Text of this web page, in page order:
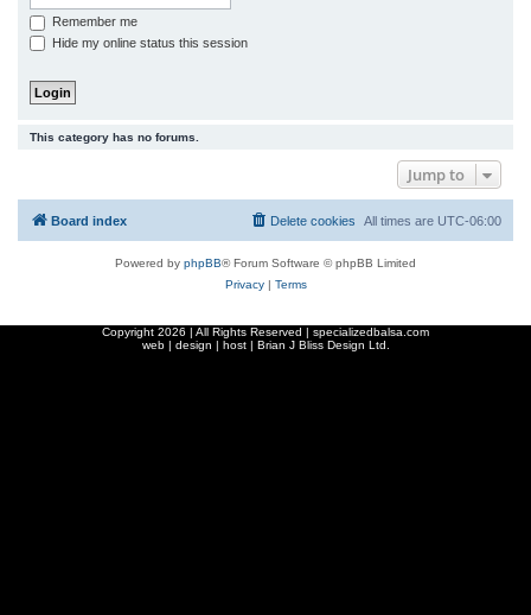
Remember me
Hide my online status this session
This category has no forums.
Jump to
Board index All times are UTC-06:00
Delete cookies
Powered by phpBB® Forum Software © phpBB Limited
Privacy| Terms
Copyright 2026 | All Rights Reserved | specializedbalsa.com
web | design | host | Brian J Bliss Design Ltd.